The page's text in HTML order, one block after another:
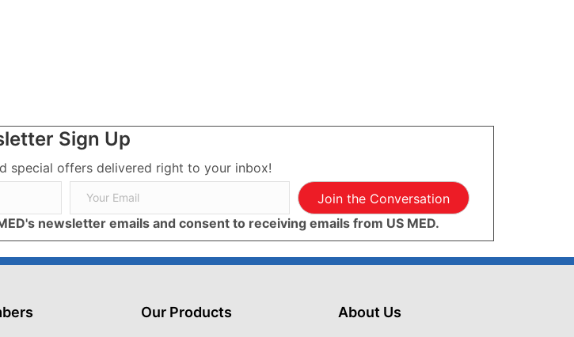
Sign Up
special offers delivered right to your inbox!
Join the Conversation
newsletter emails and consent to receiving emails from US MED.
Our Products About Us